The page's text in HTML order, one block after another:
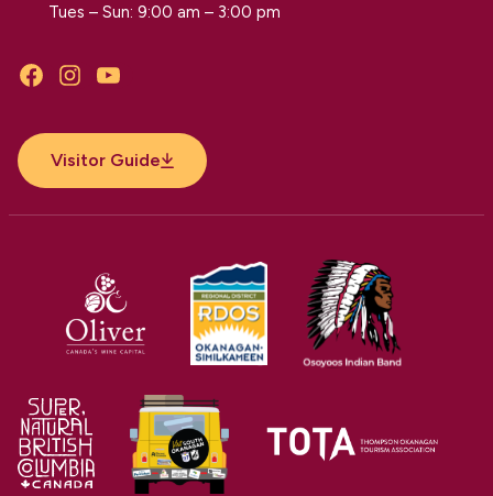
Tues – Sun: 9:00 am – 3:00 pm
FacebookInstagramYouTube
Visitor Guide